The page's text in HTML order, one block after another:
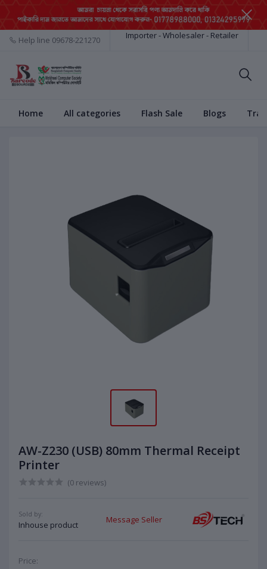
Help line 09678-221270 Importer - Wholesaler - Retailer
Home All categories Flash Sale Blogs
AW-Z230 (USB) 80mm Thermal Receipt
Printer
(0 reviews)
Sold by:
Inhouse product
Message Seller
Price: